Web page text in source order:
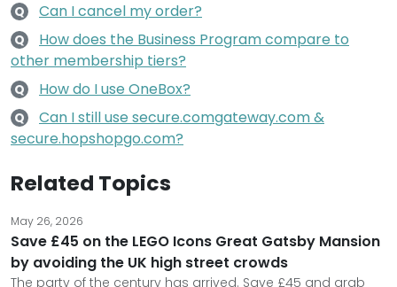
Q Can I cancel my order?
Q
How does the Business Program compare to
other membership tiers?
Q How do I use OneBox?
Q
Can I still use secure.comgateway.com &
secure.hopshopgo.com?
Related Topics
May 26, 2026
Save £45 on the LEGO Icons Great Gatsby Mansion
by avoiding the UK high street crowds
The party of the century has arrived. Save £45 and grab